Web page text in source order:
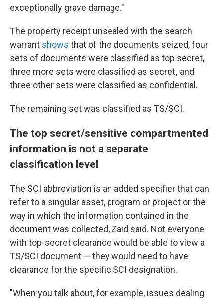
exceptionally grave damage."
The property receipt unsealed with the search
warrant shows that of the documents seized, four
sets of documents were classified as top secret,
three more sets were classified as secret, and
three other sets were classified as confidential.
The remaining setwas classified as TS/SCI.
The top secret/sensitive compartmented
information is not a separate
classification level
The SCI abbreviation is an added specifier that can
refer to a singular asset, program or project or the
way in which the information contained in the
document was collected, Zaid said. Not everyone
with top-secret clearance would be able to view a
TS/SCI document — they would need to have
clearance for the specific SCI designation.
"When you talk about, for example, issues dealing